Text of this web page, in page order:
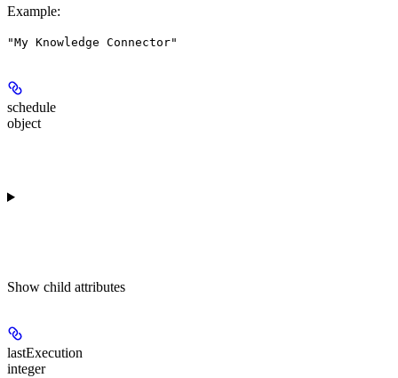
Example:
"My Knowledge Connector"
schedule
object
Show child attributes
lastExecution
integer